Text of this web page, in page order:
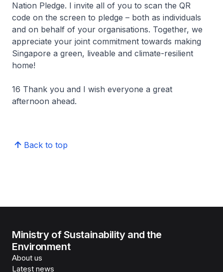
Nation Pledge. I invite all of you to scan the QR
code on the screen to pledge – both as individuals
and on behalf of your organisations. Together, we
appreciate your joint commitment towards making
Singapore a green, liveable and climate-resilient
home!
16 Thank you and I wish everyone a great
afternoon ahead.
Back to top
Ministry of Sustainability and the
Environment
About us
Latest news